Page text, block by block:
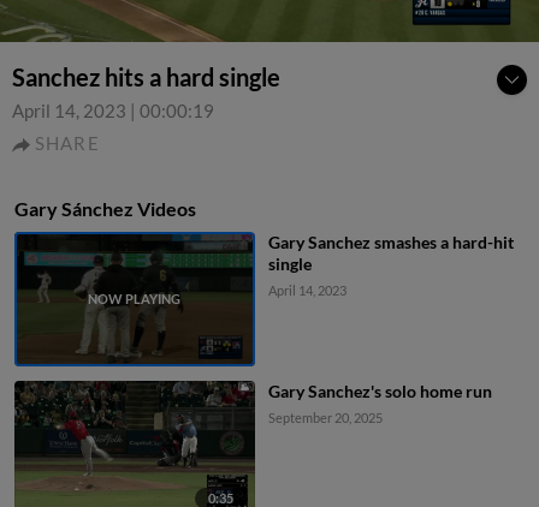
Sanchez hits a hard single
April 14, 2023 | 00:00:19
SHARE
Gary Sánchez Videos
Gary Sanchez smashes a hard-hit
single
April 14, 2023
0:35
Gary Sanchez's solo home run
September 20, 2025